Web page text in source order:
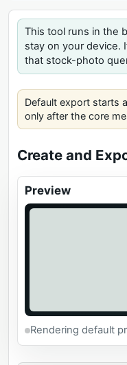
This tool runs in the
stay on your device.
that stock-photo
Default export starts
only after the core
Create and
Preview
Rendering default